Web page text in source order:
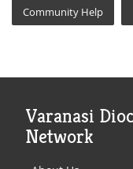
Community Help
Varanasi
Network